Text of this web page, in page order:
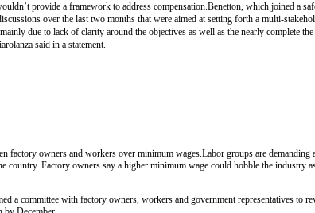
provide a framework to address compensation.Benetton, which joined a
over the last two months that were aimed at setting forth a multi-
due to lack of clarity around the objectives as well as the nearly complete
said in a statement.
factory owners and workers over minimum wages.Labor groups are demanding
country. Factory owners say a higher minimum wage could hobble the industry
a committee with factory owners, workers and government representatives to